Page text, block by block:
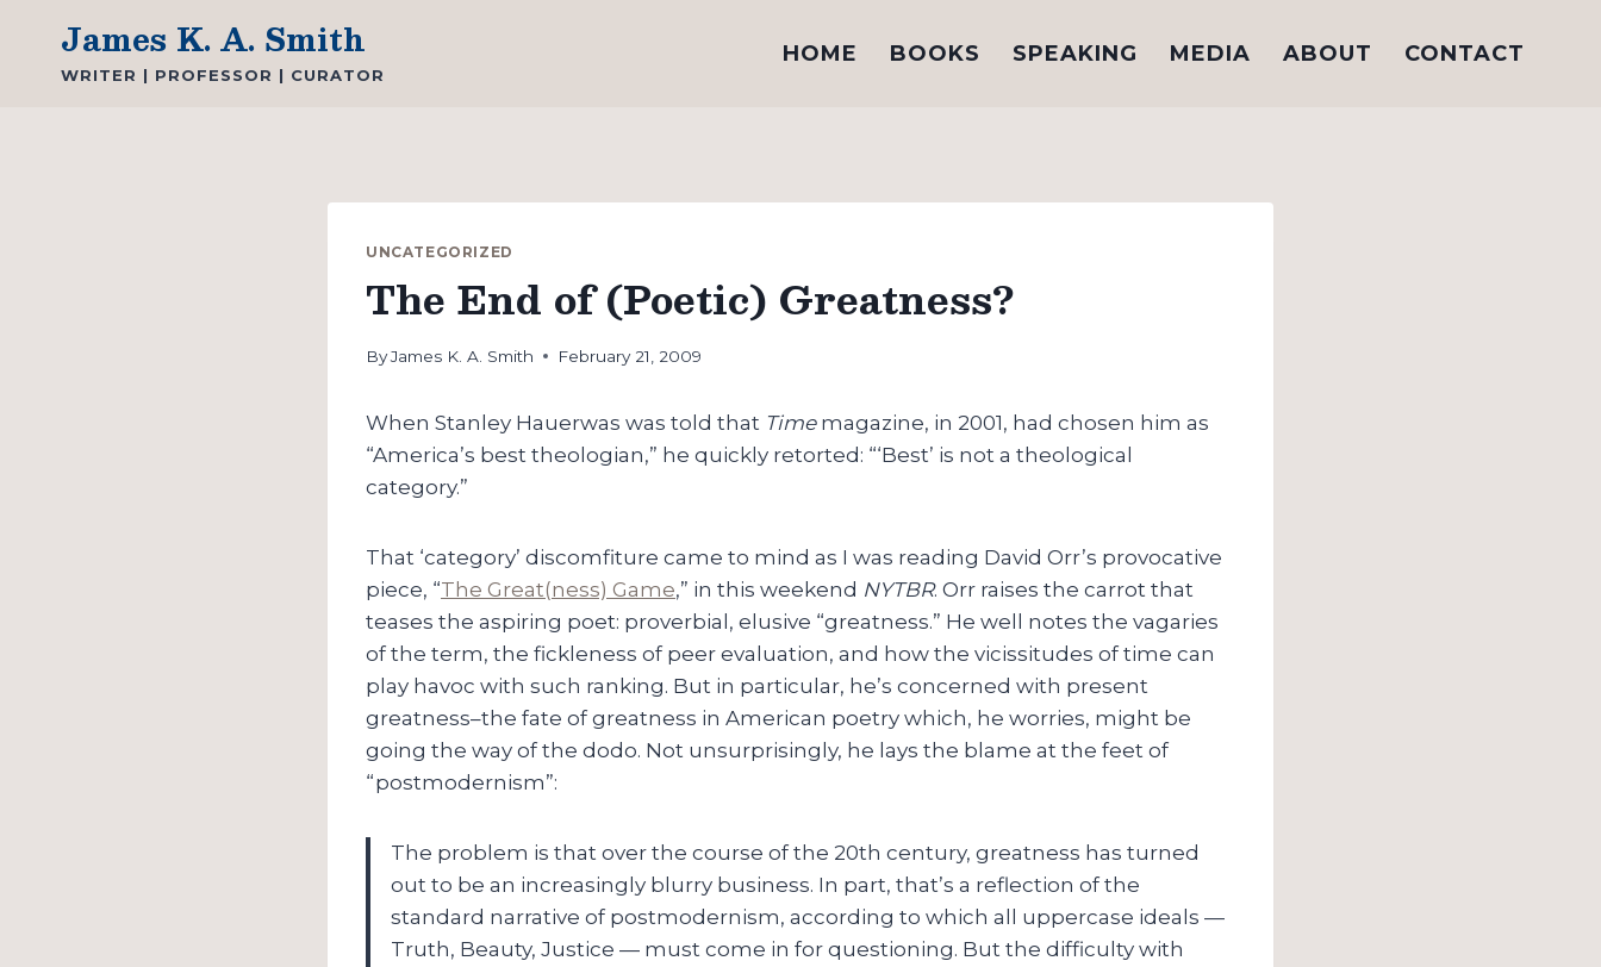
content
James K. A. Smith
WRITER | PROFESSOR | CURATOR
HOME BOOKS SPEAKING MEDIA ABOUT CONTACT
UNCATEGORIZED
The End of (Poetic) Greatness?
ByJames K. A. Smith February 21, 2009
When Stanley Hauerwas was told that Time magazine, in 2001, had chosen him as
“America’s best theologian,” he quickly retorted: “‘Best’ is not a theological
category.”
That ‘category’ discomfiture came to mind as I was reading David Orr’s provocative
piece, “The Great(ness) Game,” in this weekend NYTBR. Orr raises the carrot that
teases the aspiring poet: proverbial, elusive “greatness.” He well notes the vagaries
of the term, the fickleness of peer evaluation, and how the vicissitudes of time can
play havoc with such ranking. But in particular, he’s concerned with present
greatness–the fate of greatness in American poetry which, he worries, might be
going the way of the dodo. Not unsurprisingly, he lays the blame at the feet of
“postmodernism”:
The problem is that over the course of the 20th century, greatness has turned
out to be an increasingly blurry business. In part, that’s a reflection of the
standard narrative of postmodernism, according to which all uppercase ideals —
Truth, Beauty, Justice — must come in for questioning. But the difficulty with